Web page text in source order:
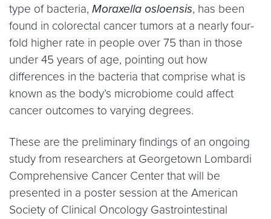
type of bacteria, Moraxella osloensis, has been
found in colorectal cancer tumors at a nearly four-
fold higher rate in people over 75 than in those
under 45 years of age, pointing out how
differences in the bacteria that comprise what is
known as the body’s microbiome could affect
cancer outcomes to varying degrees.
These are the preliminary findings of an ongoing
study from researchers at Georgetown Lombardi
Comprehensive Cancer Center that will be
presented in a poster session at the American
Society of Clinical Oncology Gastrointestinal